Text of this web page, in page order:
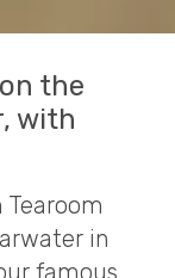
the
with
in